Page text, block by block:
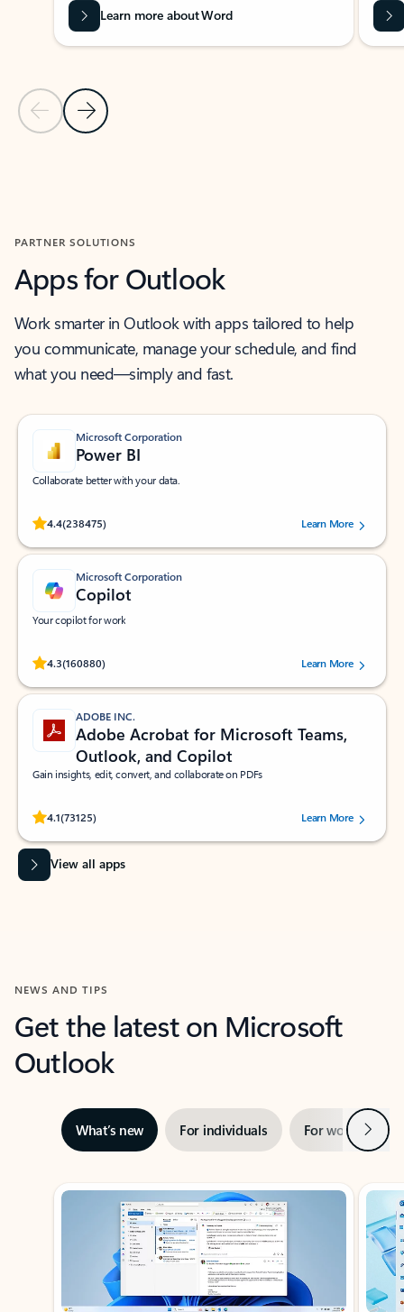
Previous Slide
Next Slide
Learn more about Word
PARTNER SOLUTIONS
Apps for Outlook
Work smarter in Outlook with apps tailored to help
you communicate, manage your schedule, and find
what you need—simply and fast.
Microsoft Corporation
Power BI
Collaborate better with your data.
4.4(238475)
Rated (#=ratingAverage#) stars out of 5 stars, by 238475 users.
Learn More
Microsoft Corporation
Copilot
Your copilot for work
4.3(160880)
Rated (#=ratingAverage#) stars out of 5 stars, by 160880 users.Learn More
ADOBE INC.
Adobe Acrobat for Microsoft Teams,
Outlook, and Copilot
Gain insights, edit, convert, and collaborate on PDFs
4.1(73125)
Rated (#=ratingAverage#) stars out of 5 stars, by 73125 users.Learn More
View all apps
NEWS AND TIPS
Get the latest on Microsoft
Outlook
What’s new For individuals For work Next
Showing slide 1 of 3